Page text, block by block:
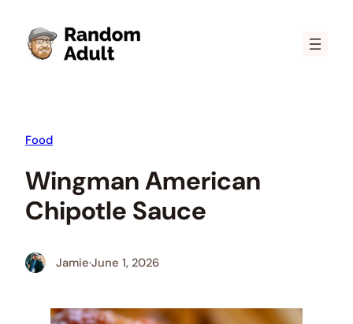
content
Food
Wingman American
Chipotle Sauce
Jamie·June 1, 2026